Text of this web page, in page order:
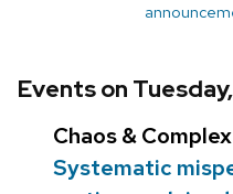
Events on
Chaos &
Systematic